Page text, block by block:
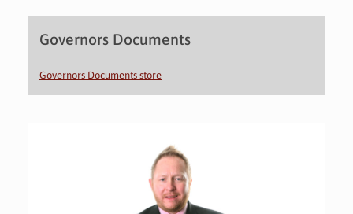
Governors Documents
Governors Documents store